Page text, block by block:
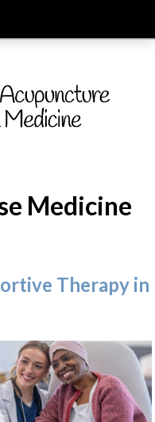
Medicine
Therapy in